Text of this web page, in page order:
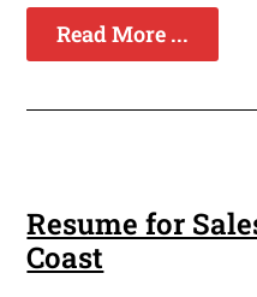
Read More ...
Resume for
Coast